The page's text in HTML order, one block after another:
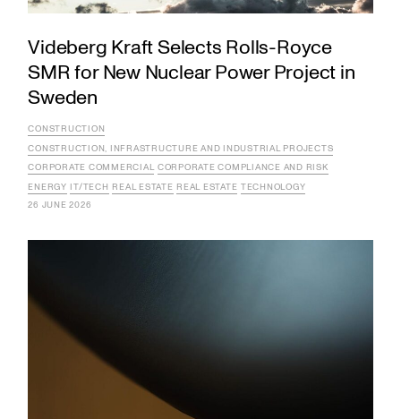
Videberg Kraft Selects Rolls-Royce
SMR for New Nuclear Power Project in
Sweden
CONSTRUCTION
CONSTRUCTION, INFRASTRUCTURE AND INDUSTRIAL PROJECTS
CORPORATE COMMERCIAL CORPORATE COMPLIANCE AND RISK
ENERGY IT/TECH REAL ESTATE REAL ESTATE TECHNOLOGY
26 JUNE 2026